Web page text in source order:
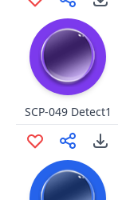
SCP-049 Detect1